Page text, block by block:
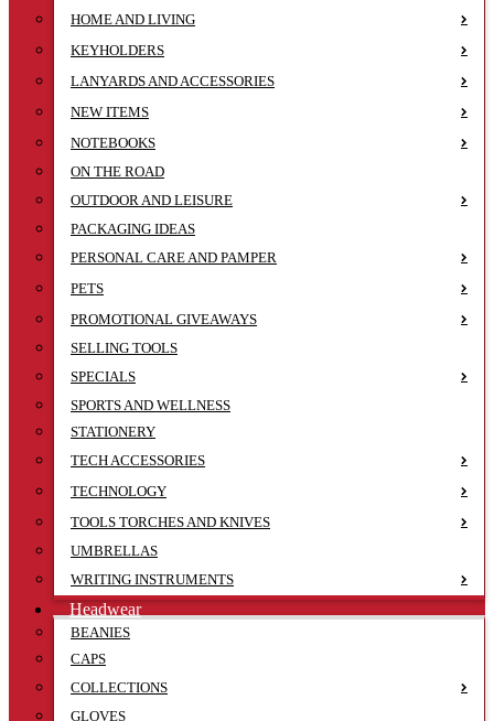
HOME AND LIVING
KEYHOLDERS
LANYARDS AND ACCESSORIES
NEW ITEMS
NOTEBOOKS
ON THE ROAD
OUTDOOR AND LEISURE
PACKAGING IDEAS
PERSONAL CARE AND PAMPER
PETS
PROMOTIONAL GIVEAWAYS
SELLING TOOLS
SPECIALS
SPORTS AND WELLNESS
STATIONERY
TECH ACCESSORIES
TECHNOLOGY
TOOLS TORCHES AND KNIVES
UMBRELLAS
WRITING INSTRUMENTS
Headwear
BEANIES
CAPS
COLLECTIONS
GLOVES